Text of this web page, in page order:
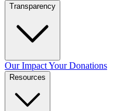
Transparency
Our ImpactYour Donations
Resources